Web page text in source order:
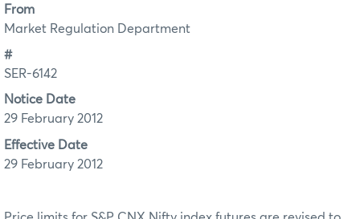
From
Market Regulation Department
#
SER-6142
Notice Date
29 February 2012
Effective Date
29 February 2012